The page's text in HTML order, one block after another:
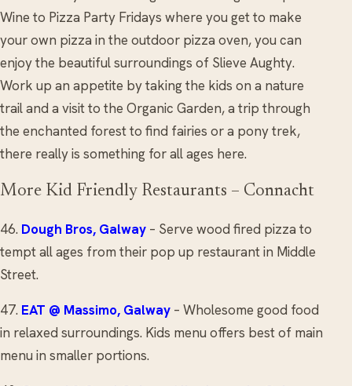
Wine to Pizza Party Fridays where you get to make
your own pizza in the outdoor pizza oven, you can
enjoy the beautiful surroundings of Slieve Aughty.
Work up an appetite by taking the kids on a nature
trail and a visit to the Organic Garden, a trip through
the enchanted forest to find fairies or a pony trek,
there really is something for all ages here.
More Kid Friendly Restaurants – Connacht
46. Dough Bros, Galway – Serve wood fired pizza to
tempt all ages from their pop up restaurant in Middle
Street.
47. EAT @ Massimo, Galway – Wholesome good food
in relaxed surroundings. Kids menu offers best of main
menu in smaller portions.